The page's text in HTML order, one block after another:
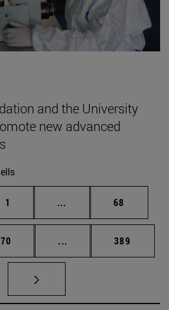
and the University
new advanced
Page
1 ... Intermediate pages
Page
68
Page
70 ... Intermediate pages
Page
389